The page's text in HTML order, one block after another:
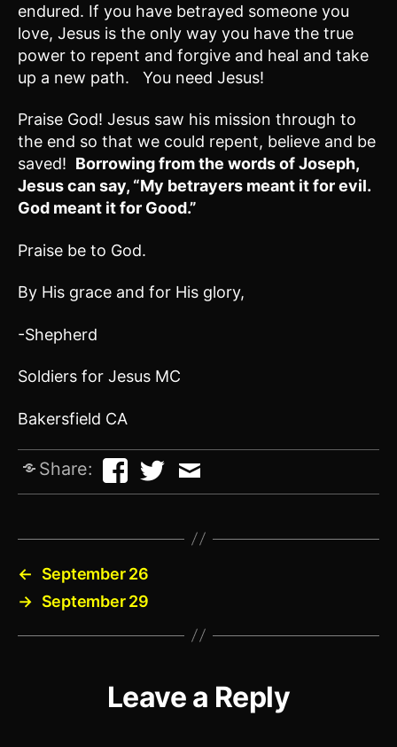
endured. If you have betrayed someone you
love, Jesus is the only way you have the true
power to repent and forgive and heal and take
up a new path. You need Jesus!
Praise God! Jesus saw his mission through to
the end so that we could repent, believe and be
saved! Borrowing from the words of Joseph,
Jesus can say, “My betrayers meant it for evil.
God meant it for Good.”
Praise be to God.
By His grace and for His glory,
-Shepherd
Soldiers for Jesus MC
Bakersfield CA
Share:
←
September 26
→ September 29
Leave a Reply